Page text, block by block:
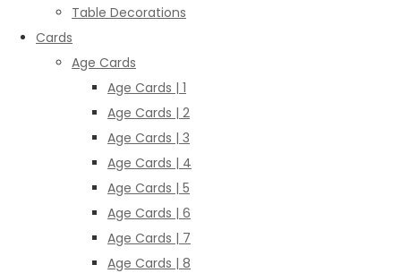
Table Decorations
Cards
Age Cards
Age Cards | 1
Age Cards | 2
Age Cards | 3
Age Cards | 4
Age Cards | 5
Age Cards | 6
Age Cards | 7
Age Cards | 8